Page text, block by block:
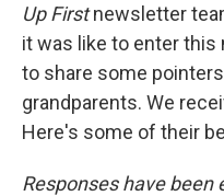
Up Firstnewsletter
it was like to enter this
to share some
grandparents. We
Here's some of their
Responses have been